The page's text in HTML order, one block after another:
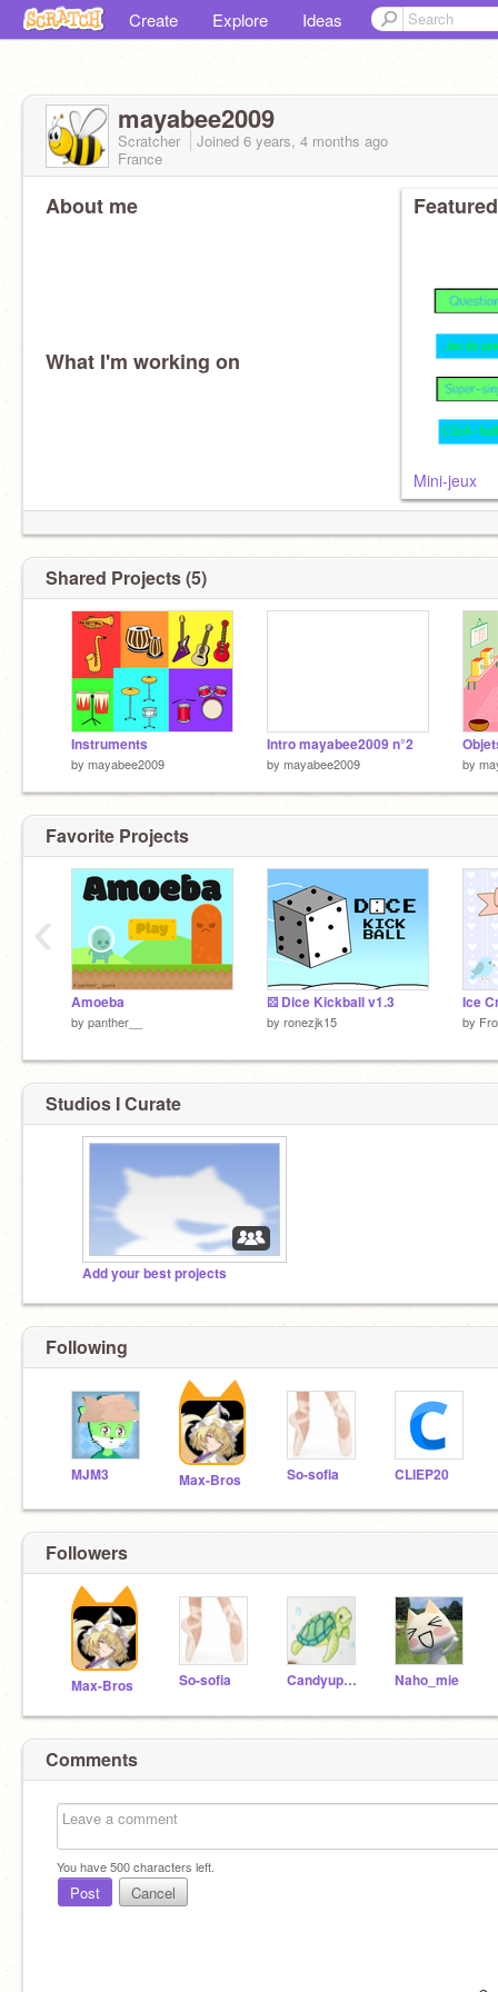
Create Explore Ideas
mayabee2009
Scratcher Joined 6 years, 4 months ago
France
About me
What I'm working on
Mini-jeux
Shared Projects (5)
Instruments
by mayabee2009
Intro mayabee2009 n°2
by mayabee2009 by
Favorite Projects
Amoeba
by panther__
⚄ Dice Kickball v1.3
by ronezjk15
Ice
by
‹
Studios I Curate
Add your best projects
Following
MJM3 Max-Bros So-sofia CLIEP20
Followers
Max-Bros So-sofia Candyup2008 Naho_mie
Comments
You have500characters left.
Post Cancel